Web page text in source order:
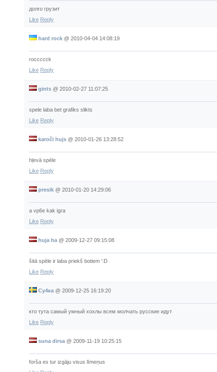
долго грузит
Like Reply
hard rock @ 2010-04-04 14:08:19
roccccck
Like Reply
gints @ 2010-02-27 11:07:25
spele laba bet grafiks slikts
Like Reply
karoči hujs @ 2010-01-26 13:28:52
hļevā spēle
Like Reply
presik @ 2010-01-20 14:29:06
a vp6e kak igra
Like Reply
huja ha @ 2009-12-27 09:15:08
šitā spēle ir laba priekš botiem ':D
Like Reply
Су4ка @ 2009-12-25 16:19:20
кто тута самый умный хохлы всем молчать русские идут
Like Reply
suna dirsa @ 2009-11-19 10:25:15
forša es tur izgāju visus līmeņus